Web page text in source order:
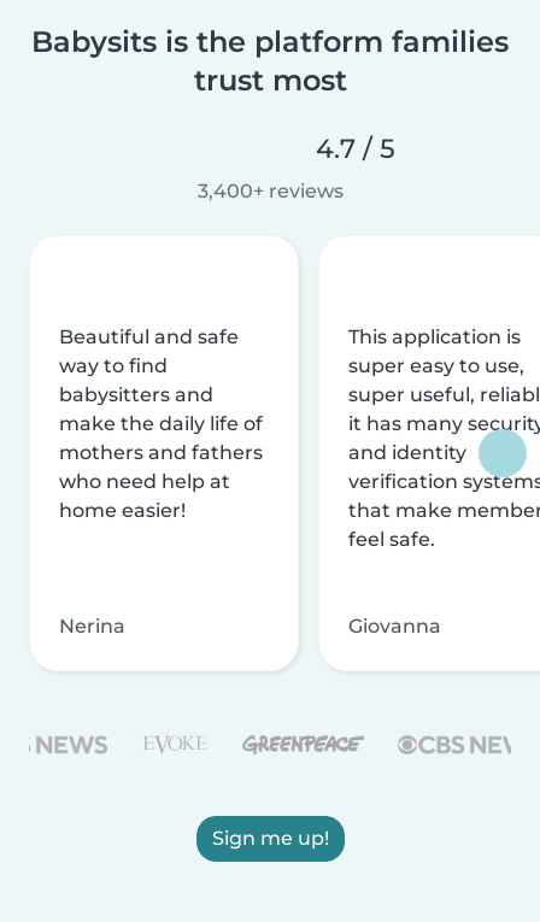
Babysits is the platform families
trust most
4.7 / 5
3,400+ reviews
Beautiful and safe
way to find
babysitters and
make the daily life of
mothers and fathers
who need help at
home easier!
Nerina
This application is
super easy to use,
super useful,
it has many
and identity
verification
that make
feel safe.
Giovanna
Sign me up!